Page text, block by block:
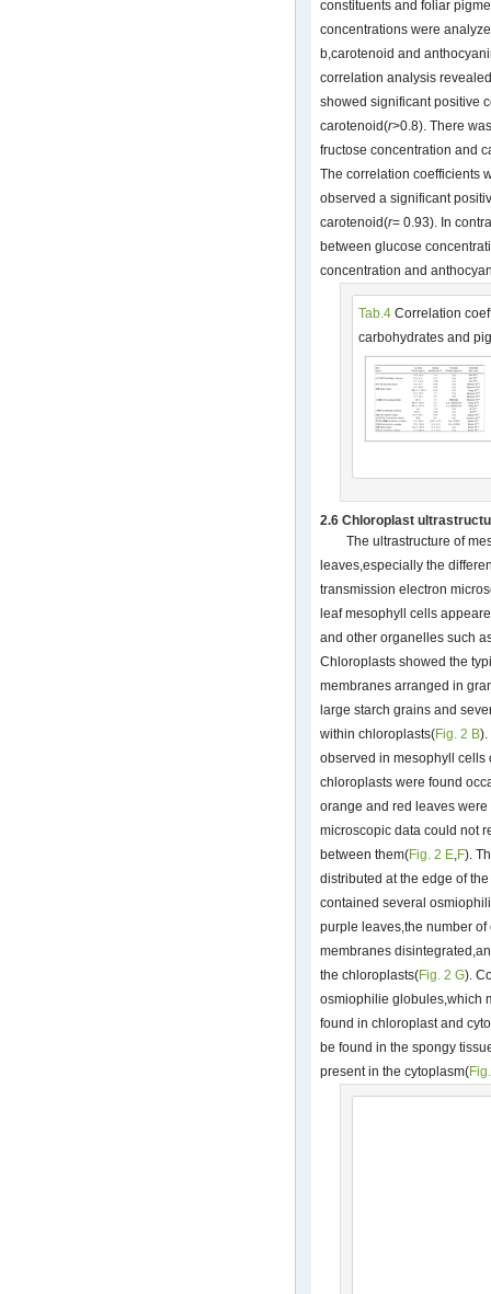
constituents and foliar
concentrations were
b,carotenoid and
correlation analysis
showed significant positive
carotenoid(r>0.8). There
fructose concentration and
The correlation coefficients
observed a significant
carotenoid(r= 0.93). In
between glucose
concentration and
Tab.4 Correlation
carbohydrates and
2.6 Chloroplast
The ultrastructure of
leaves,especially the
transmission electron
leaf mesophyll cells
and other organelles such
Chloroplasts showed the
membranes arranged in
large starch grains and
within chloroplasts(Fig. 2 B).
observed in mesophyll
chloroplasts were found
orange and red leaves
microscopic data could not
between them(Fig. 2 E F).
distributed at the edge of
contained several
purple leaves,the number
membranes
the chloroplasts(Fig. 2 G).
osmiophilie globules,which
found in chloroplast and
be found in the spongy
present in the cytoplasm(